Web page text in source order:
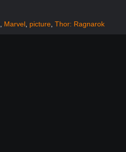
Marvel picture ,Thor: Ragnarok